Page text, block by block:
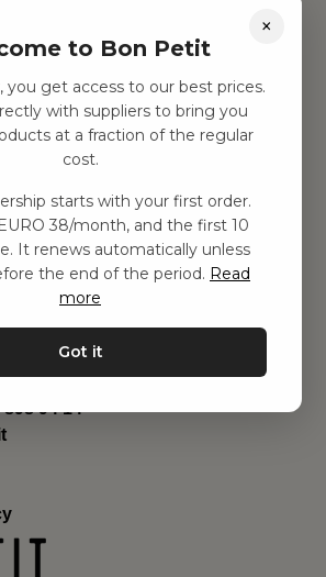
94 14
×
to Bon Petit
you get access to our best prices.
with suppliers to bring you
at a fraction of the regular
cost.
starts with your first order.
38/month, and the first 10
It renews automatically unless
the end of the period. Read
more
Got it